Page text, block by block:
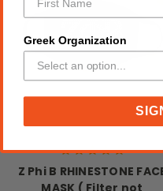
Z Phi B RHINESTONE
MASK ( Filter not
Greek Organization